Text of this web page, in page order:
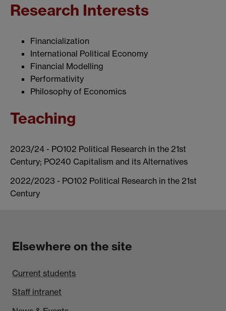
Research Interests
Financialization
International Political Economy
Financial Modelling
Performativity
Philosophy of Economics
Teaching
2023/24 - PO102 Political Research in the 21st
Century; PO240 Capitalism and its Alternatives
2022/2023 - PO102 Political Research in the 21st
Century
Elsewhere on the site
Current students
Staff intranet